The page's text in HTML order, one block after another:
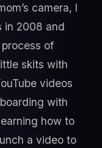
camera, I
in 2008 and
of
skits with
videos
with
how to
a video to